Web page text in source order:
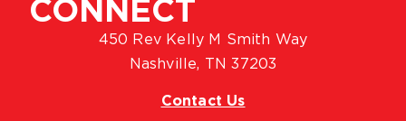
CONNECT
450 Rev Kelly M Smith Way
Nashville, TN 37203
Contact Us